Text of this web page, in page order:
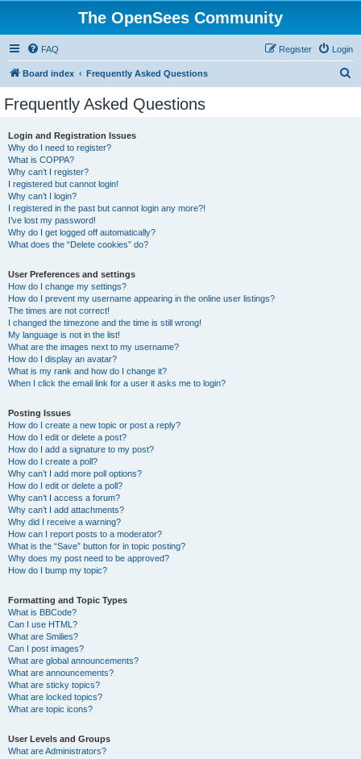
The OpenSees Community
FAQ Login
Register
Board index Frequently Asked Questions
Frequently Asked Questions
Login and Registration Issues
Why do I need to register?
What is COPPA?
Why can’t I register?
I registered but cannot login!
Why can’t I login?
I registered in the past but cannot login any more?!
I’ve lost my password!
Why do I get logged off automatically?
What does the “Delete cookies” do?
User Preferences and settings
How do I change my settings?
How do I prevent my username appearing in the online user listings?
The times are not correct!
I changed the timezone and the time is still wrong!
My language is not in the list!
What are the images next to my username?
How do I display an avatar?
What is my rank and how do I change it?
When I click the email link for a user it asks me to login?
Posting Issues
How do I create a new topic or post a reply?
How do I edit or delete a post?
How do I add a signature to my post?
How do I create a poll?
Why can’t I add more poll options?
How do I edit or delete a poll?
Why can’t I access a forum?
Why can’t I add attachments?
Why did I receive a warning?
How can I report posts to a moderator?
What is the “Save” button for in topic posting?
Why does my post need to be approved?
How do I bump my topic?
Formatting and Topic Types
What is BBCode?
Can I use HTML?
What are Smilies?
Can I post images?
What are global announcements?
What are announcements?
What are sticky topics?
What are locked topics?
What are topic icons?
User Levels and Groups
What are Administrators?